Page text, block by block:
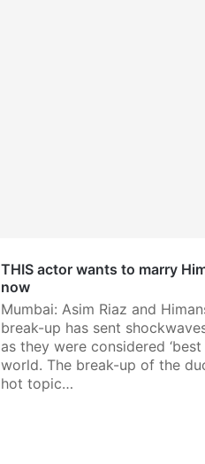
THIS actor wants to marry
now
Mumbai: Asim Riaz and
break-up has sent
as they were considered
world. The break-up of the
hot topic…